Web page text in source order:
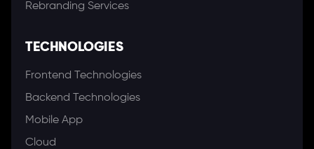
Rebranding Services
TECHNOLOGIES
Frontend Technologies
Backend Technologies
Mobile App
Cloud